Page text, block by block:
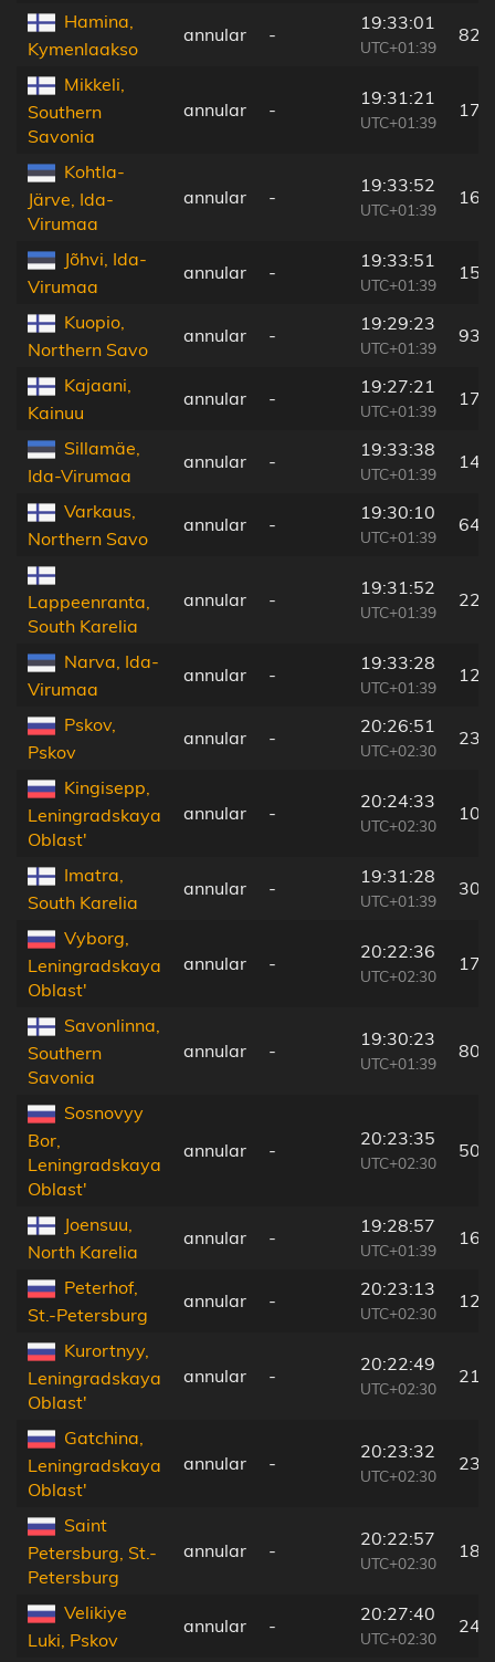
Hamina,
Kymenlaakso
annular -
19:33:01
UTC+01:39
82
Mikkeli,
Southern
Savonia
annular -
19:31:21
UTC+01:39
17
Kohtla-
Järve, Ida-
Virumaa
annular -
19:33:52
UTC+01:39
Jõhvi, Ida-
Virumaa
annular -
19:33:51
UTC+01:39
Kuopio,
Northern Savo
annular -
19:29:23
UTC+01:39
93
Kajaani,
Kainuu
annular -
19:27:21
UTC+01:39
Sillamäe,
Ida-Virumaa
annular -
19:33:38
UTC+01:39
Varkaus,
Northern Savo
annular -
19:30:10
UTC+01:39
64
Lappeenranta,
South Karelia
annular -
19:31:52
UTC+01:39
22
Narva, Ida-
Virumaa
annular -
19:33:28
UTC+01:39
Pskov,
Pskov
annular -
20:26:51
UTC+02:30
230
Kingisepp,
Leningradskaya
Oblast'
annular -
20:24:33
UTC+02:30
Imatra,
South Karelia
annular -
19:31:28
UTC+01:39
30
Vyborg,
Leningradskaya
Oblast'
annular -
20:22:36
UTC+02:30
17
Savonlinna,
Southern
Savonia
annular -
19:30:23
UTC+01:39
80
Sosnovyy
Bor,
Leningradskaya
Oblast'
annular -
20:23:35
UTC+02:30
50
Joensuu,
North Karelia
annular -
19:28:57
UTC+01:39
Peterhof,
St.-Petersburg
annular -
20:23:13
UTC+02:30
12
Kurortnyy,
Leningradskaya
Oblast'
annular -
20:22:49
UTC+02:30
21
Gatchina,
Leningradskaya
Oblast'
annular -
20:23:32
UTC+02:30
23
Saint
Petersburg, St.-
Petersburg
annular -
20:22:57
UTC+02:30
18
Velikiye
Luki, Pskov
annular -
20:27:40
UTC+02:30
246